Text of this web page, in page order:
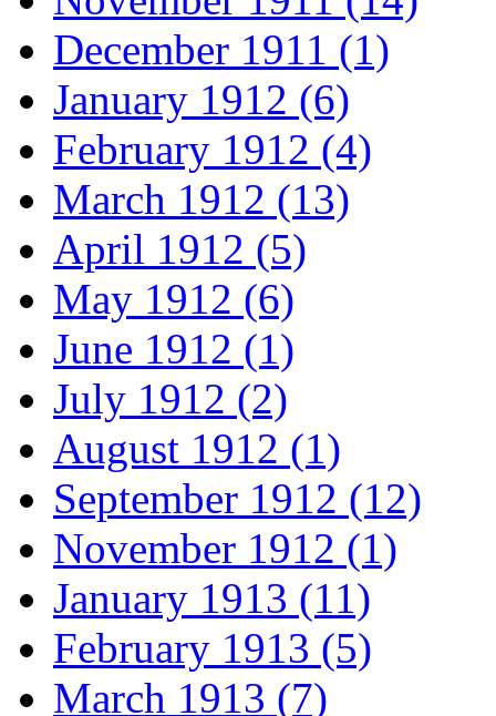
December 1911 (1)
January 1912 (6)
February 1912 (4)
March 1912 (13)
April 1912 (5)
May 1912 (6)
June 1912 (1)
July 1912 (2)
August 1912 (1)
September 1912 (12)
November 1912 (1)
January 1913 (11)
February 1913 (5)
March 1913 (7)